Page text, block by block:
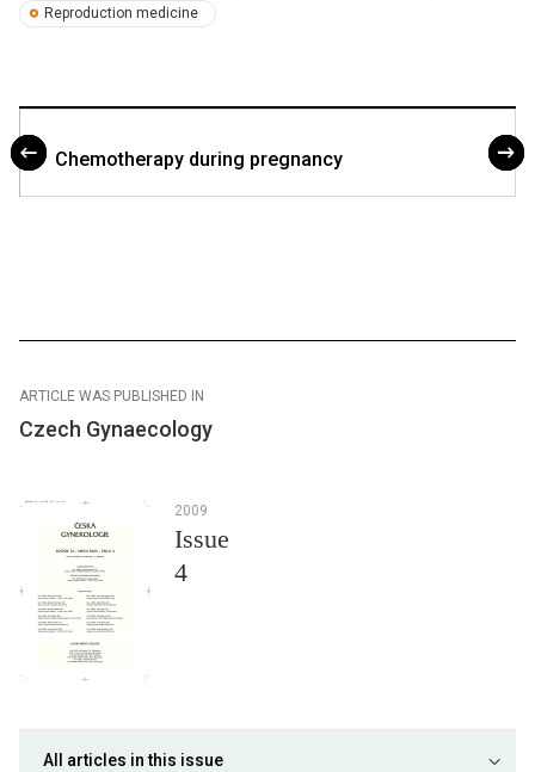
Reproduction medicine
Chemotherapy during pregnancy
ARTICLE WAS PUBLISHED IN
Czech Gynaecology
2009
Issue
4
All articles in this issue